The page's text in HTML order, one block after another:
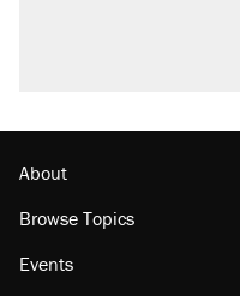
About
Browse Topics
Events